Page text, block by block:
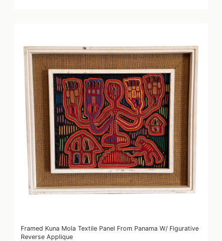
Framed Kuna Mola Textile Panel From Panama W/ Figurative
Reverse Applique